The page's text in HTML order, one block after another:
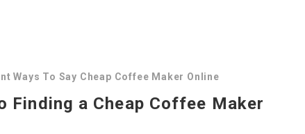
Ways To Say Cheap Coffee Maker Online
Finding a Cheap Coffee Maker